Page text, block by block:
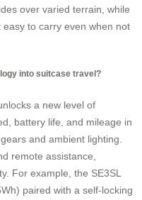
over varied terrain, while
to carry even when not
into suitcase travel?
a new level of
battery life, and mileage in
and ambient lighting.
remote assistance,
For example, the SE3SL
paired with a self-locking